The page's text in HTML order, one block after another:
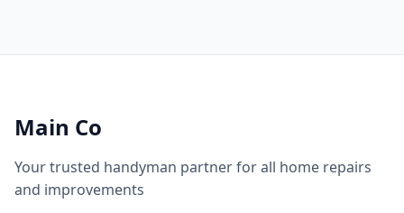
Main Co
Your trusted handyman partner for all home repairs
and improvements